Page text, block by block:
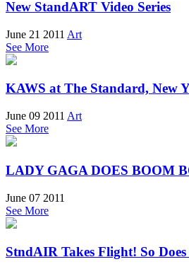
New StandART Video Series
June 21 2011 Art
See More
KAWS at The Standard, New
June 09 2011 Art
See More
LADY GAGA DOES BOOM
June 07 2011
See More
StndAIR Takes Flight! So